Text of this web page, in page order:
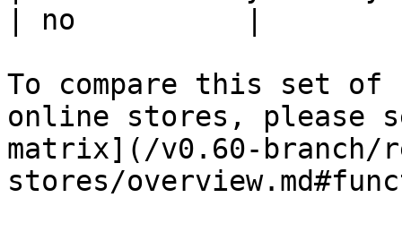
| no          |
To compare this set
online stores,
matrix](/v0.60-branch/
stores/